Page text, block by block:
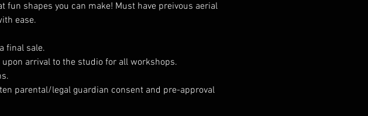
shapes you can make! Must have preivous aerial
parental/legal guardian consent and pre-approval